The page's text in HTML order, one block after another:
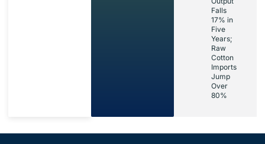
Falls
17% in
Five
Years;
Raw
Cotton
Imports
Jump
Over
80%